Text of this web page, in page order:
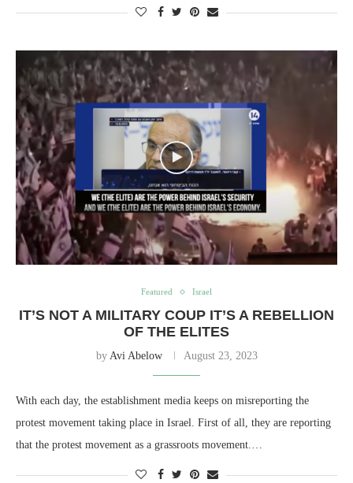
Featured Israel
IT’S NOT A MILITARY COUP IT’S A REBELLION
OF THE ELITES
by Avi Abelow August 23, 2023
With each day, the establishment media keeps on misreporting the
protest movement taking place in Israel. First of all, they are reporting
that the protest movement as a grassroots movement.…